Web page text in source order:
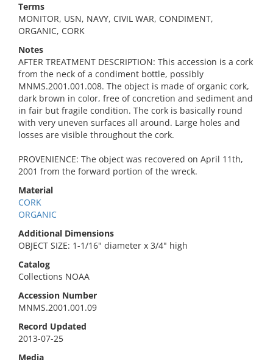
Terms
MONITOR, USN, NAVY, CIVIL WAR, CONDIMENT,
ORGANIC, CORK
Notes
AFTER TREATMENT DESCRIPTION: This accession is a cork
from the neck of a condiment bottle, possibly
MNMS.2001.001.008. The object is made of organic cork,
dark brown in color, free of concretion and sediment and
in fair but fragile condition. The cork is basically round
with very uneven surfaces all around. Large holes and
losses are visible throughout the cork.
PROVENIENCE: The object was recovered on April 11th,
2001 from the forward portion of the wreck.
Material
CORK
ORGANIC
Additional Dimensions
OBJECT SIZE: 1-1/16" diameter x 3/4" high
Catalog
Collections NOAA
Accession Number
MNMS.2001.001.09
Record Updated
2013-07-25
Media